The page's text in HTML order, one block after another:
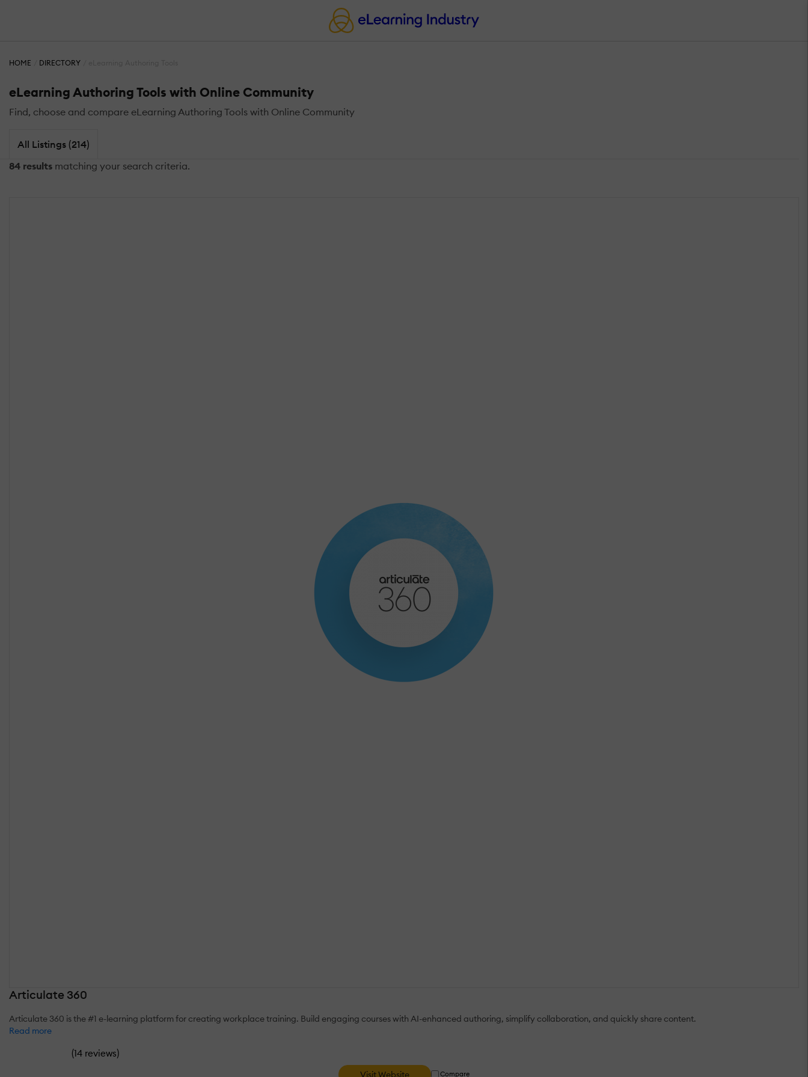
HOME DIRECTORY
eLearning Authoring Tools with Online Community
Find, choose and compare eLearning Authoring Tools with Online Community
All Listings (214)
84 results matching your search criteria.
Articulate 360
Articulate 360 is the #1 e-learning platform for creating workplace training. Build engaging courses with AI-enhanced authoring, simplify collaboration, and quickly share content.
Read more
(14 reviews)
Visit Website Compare